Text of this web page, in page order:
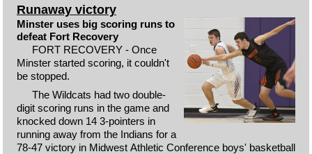
Runaway victory
Minster uses big scoring runs to
defeat Fort Recovery
FORT RECOVERY - Once
Minster started scoring, it couldn't
be stopped.
The Wildcats had two double-
digit scoring runs in the game and
knocked down 14 3-pointers in
running away from the Indians for a
78-47 victory in Midwest Athletic Conference boys' basketball